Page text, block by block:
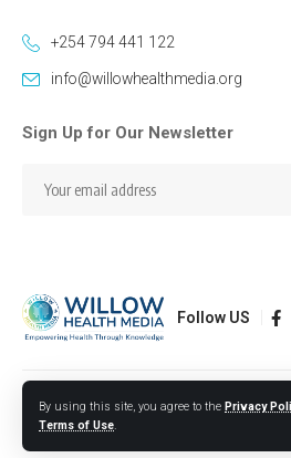
By using this site, you agree to the Privacy
Terms of Use.
+254 794 441 122
info@willowhealthmedia.org
Sign Up for Our Newsletter
Follow US
© 2026 Willow Health Media. All
Designed by